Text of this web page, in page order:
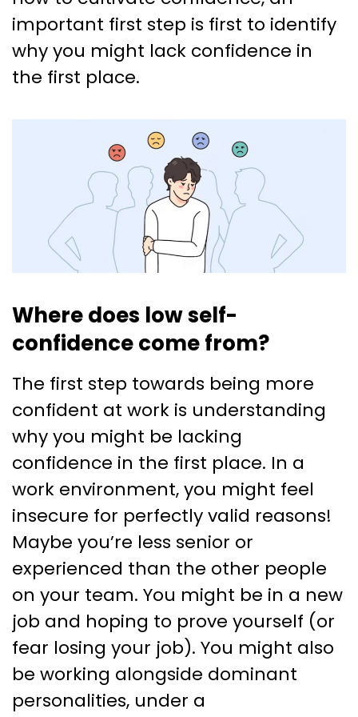
important first step is first to identify
why you might lack confidence in
the first place.
Where does low self-
confidence come from?
The first step towards being more
confident at work is understanding
why you might be lacking
confidence in the first place. In a
work environment, you might feel
insecure for perfectly valid reasons!
Maybe you’re less senior or
experienced than the other people
on your team. You might be in a new
job and hoping to prove yourself (or
fear losing your job). You might also
be working alongside dominant
personalities, under a